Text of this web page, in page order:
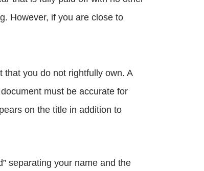
However, if you are close to
that you do not rightfully own. A
must be accurate for
on the title in addition to
separating your name and the